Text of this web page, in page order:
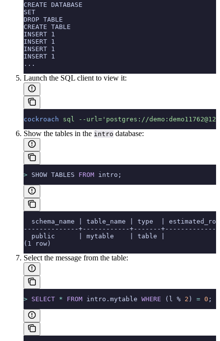
CREATE DATABASE
SET
DROP TABLE
CREATE TABLE
INSERT 1
INSERT 1
INSERT 1
INSERT 1
...
Launch the SQL client to view it:
cockroach sql --url='postgres://
Show the tables in the intro database:
> SHOW TABLES FROM intro;
schema_name | table_name | type  |
--------------+------------+-------
public      | mytable    | table |
(1 row)
Select the message from the table:
> SELECT * FROM intro.mytable WHERE (l % 2 ) = 0 ;